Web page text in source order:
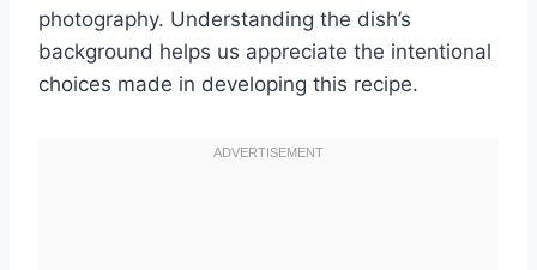
photography. Understanding the dish’s
background helps us appreciate the intentional
choices made in developing this recipe.